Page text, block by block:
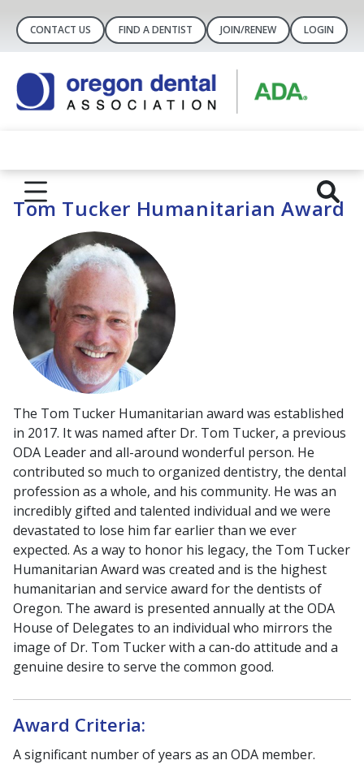
CONTACT US FIND A DENTIST JOIN/RENEW LOGIN
Tom Tucker Humanitarian Award
The Tom Tucker Humanitarian award was established
in 2017. It was named after Dr. Tom Tucker, a previous
ODA Leader and all-around wonderful person. He
contributed so much to organized dentistry, the dental
profession as a whole, and his community. He was an
incredibly gifted and talented individual and we were
devastated to lose him far earlier than we ever
expected. As a way to honor his legacy, the Tom Tucker
Humanitarian Award was created and is the highest
humanitarian and service award for the dentists of
Oregon. The award is presented annually at the ODA
House of Delegates to an individual who mirrors the
image of Dr. Tom Tucker with a can-do attitude and a
genuine desire to serve the common good.
Award Criteria:
A significant number of years as an ODA member.